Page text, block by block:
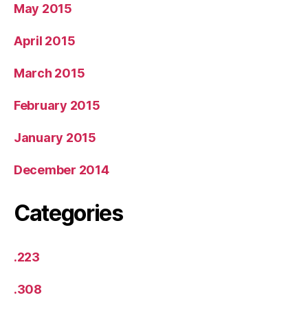
May 2015
April 2015
March 2015
February 2015
January 2015
December 2014
Categories
.223
.308